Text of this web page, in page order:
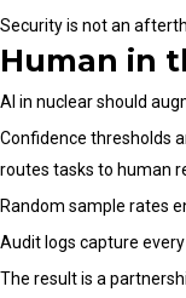
Security is not an
Human in
AI in nuclear should
Confidence thresholds
routes tasks to human
Random sample rates
Audit logs capture
The result is a